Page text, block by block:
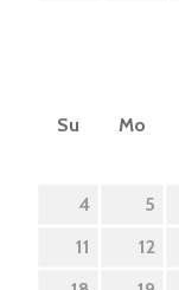
Su Mo
4
5
11
12